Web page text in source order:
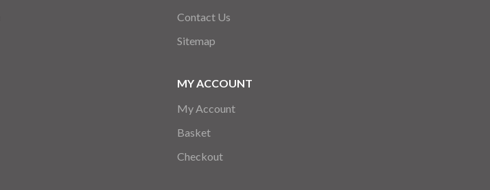
Contact Us
Sitemap
MY ACCOUNT
My Account
Basket
Checkout